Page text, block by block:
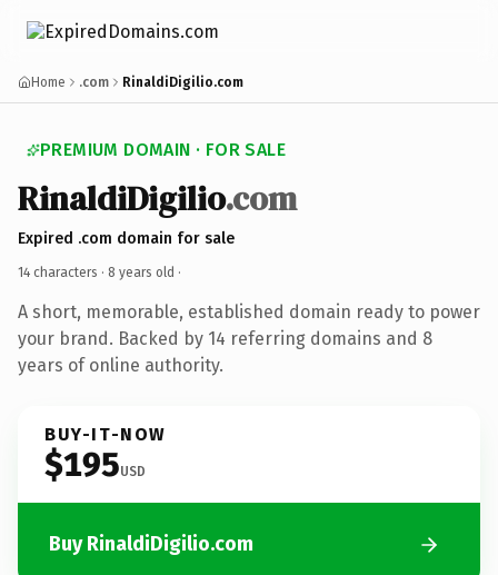
Home .com RinaldiDigilio.com
PREMIUM DOMAIN · FOR SALE
RinaldiDigilio.com
Expired .com domain for sale
14 characters · 8 years old ·
A short, memorable, established domain ready to power
your brand. Backed by 14 referring domains and 8
years of online authority.
BUY-IT-NOW
$195USD
Buy RinaldiDigilio.com